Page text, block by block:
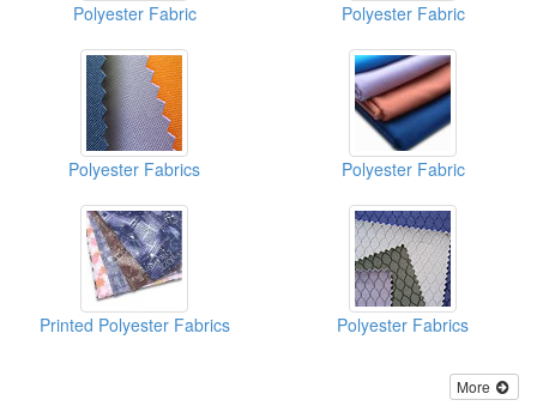
Polyester Fabric Polyester Fabric
Polyester Fabrics Polyester Fabric
Printed Polyester Fabrics Polyester Fabrics
More